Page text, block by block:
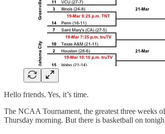
Hello friends. Yes, it’s time.
The NCAA Tournament, the greatest three weeks
Thursday morning. But there is basketball on